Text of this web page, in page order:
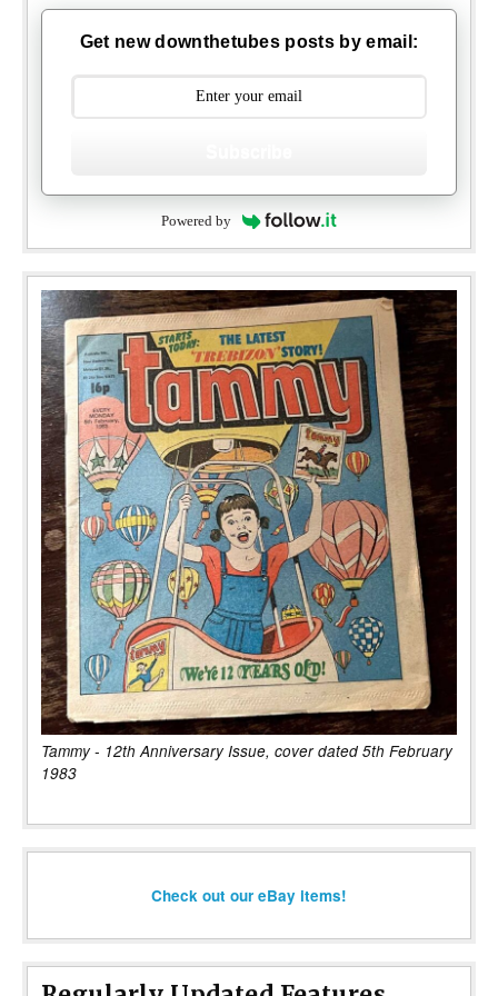
Get new downthetubes posts by email:
Powered by
Tammy - 12th Anniversary Issue, cover dated 5th February
1983
Check out our eBay items!